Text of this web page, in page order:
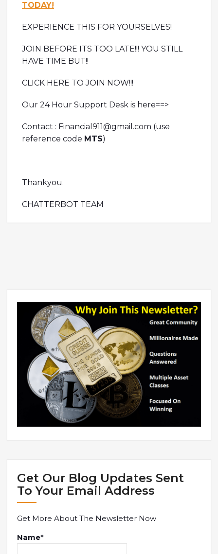
TODAY!
EXPERIENCE THIS FOR YOURSELVES!
JOIN BEFORE ITS TOO LATE!!! YOU STILL
HAVE TIME BUT!!
CLICK HERE TO JOIN NOW!!!
Our 24 Hour Support Desk is here==>
Contact : Financial911@gmail.com (use
reference code MTS)
Thankyou.
CHATTERBOT TEAM
Get Our Blog Updates Sent
To Your Email Address
Get More About The Newsletter Now
Name*